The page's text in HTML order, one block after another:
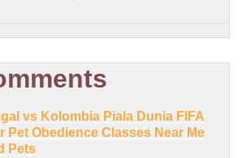
vs Kolombia Piala Dunia FIFA
Pet Obedience Classes Near Me
Pets